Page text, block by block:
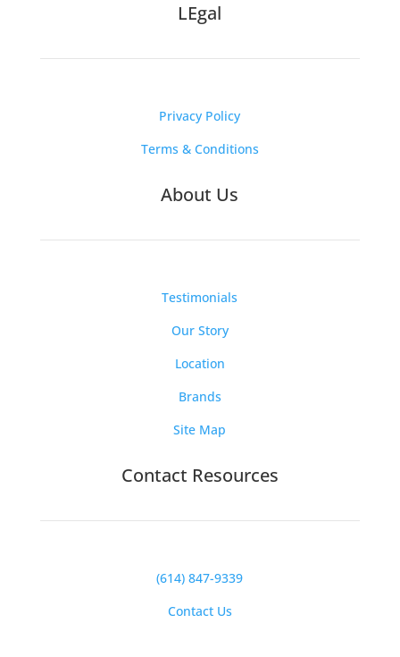
LEgal
Privacy Policy
Terms & Conditions
About Us
Testimonials
Our Story
Location
Brands
Site Map
Contact Resources
(614) 847-9339
Contact Us